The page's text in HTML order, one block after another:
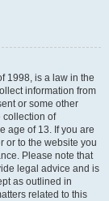
1998, is a law in the
information from
or some other
collection of
age of 13. If you are
or to the website you
Please note that
legal advice and is
as outlined in
related to this